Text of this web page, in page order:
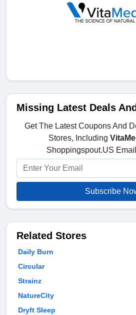
Missing Latest Deals
Get The Latest Coupons And
Stores, Including
Shoppingspout.US
Subscribe
Related Stores
Daily Burn
Circular
Strainz
NatureCity
Dryft Sleep